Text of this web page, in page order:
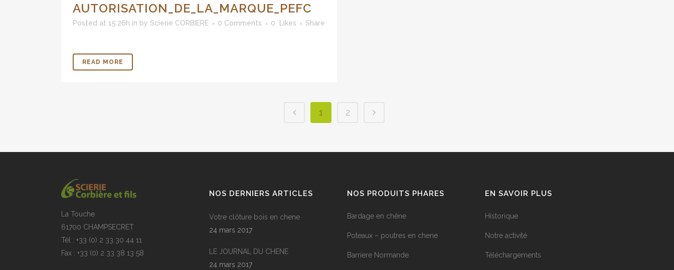
AUTORISATION_DE_LA_MARQUE_PEFC
Posted at 15:26h in by Scierie CORBIERE 0 Comments 0 Likes Share
READ MORE
1 2
La Touche
61700 CHAMPSECRET
Tél : +33 (0) 2 33 30 44 11
Fax : +33 (0) 2 33 38 13 58
NOS DERNIERS ARTICLES
Votre clôture bois en chene
24 mars 2017
LE JOURNAL DU CHENE
24 mars 2017
NOS PRODUITS PHARES
Bardage en chêne
Poteaux – poutres en chene
Barriere Normande
EN SAVOIR PLUS
Historique
Notre activité
Téléchargements